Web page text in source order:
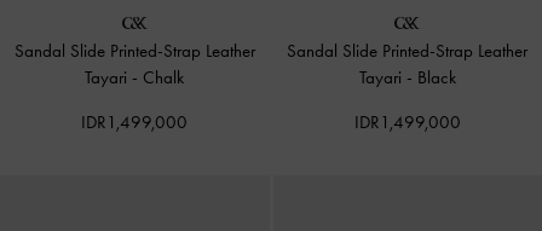
Sandal Slide Printed-Strap Leather
Tayari - Chalk
IDR1,499,000
Sandal Slide Printed-Strap Leather
Tayari - Black
IDR1,499,000